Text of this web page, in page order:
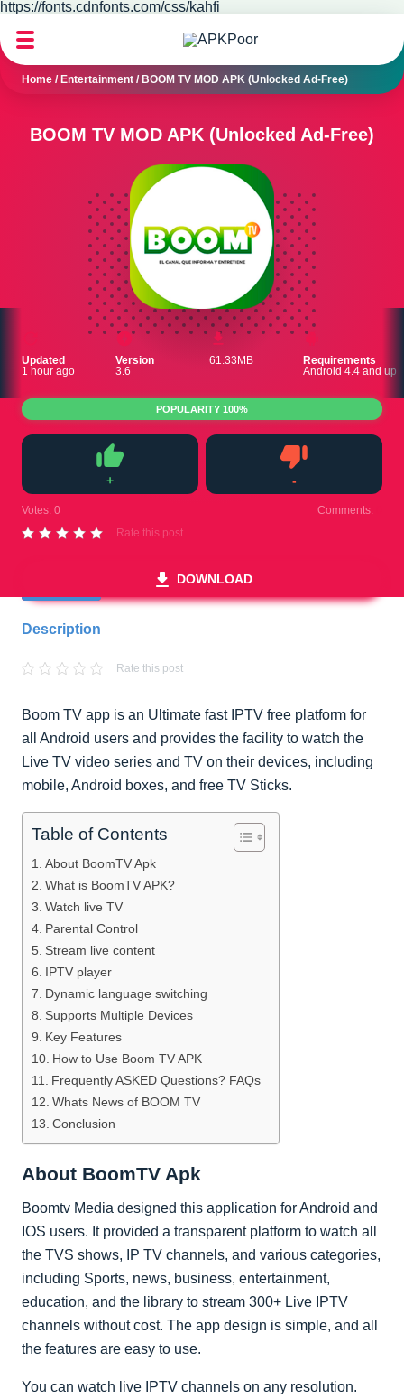
https://fonts.cdnfonts.com/css/kahfi
Home / Entertainment / BOOM TV MOD APK (Unlocked Ad-Free)
BOOM TV MOD APK (Unlocked Ad-Free)
Updated
1 hour ago
Version
3.6
61.33MB
Requirements
Android 4.4 and up
+
Like
-
Votes: 0 Comments:
Rate this post
POPULARITY 100%
DOWNLOAD
Description
Rate this post
Boom TV app is an Ultimate fast IPTV free platform for
all Android users and provides the facility to watch the
Live TV video series and TV on their devices, including
mobile, Android boxes, and free TV Sticks.
Table of Contents
About BoomTV Apk
What is BoomTV APK?
Watch live TV
Parental Control
Stream live content
IPTV player
Dynamic language switching
Supports Multiple Devices
Key Features
How to Use Boom TV APK
Frequently ASKED Questions? FAQs
Whats News of BOOM TV
Conclusion
About BoomTV Apk
Boomtv Media designed this application for Android and
IOS users. It provided a transparent platform to watch all
the TVS shows, IP TV channels, and various categories,
including Sports, news, business, entertainment,
education, and the library to stream 300+ Live IPTV
channels without cost. The app design is simple, and all
the features are easy to use.
You can watch live IPTV channels on any resolution.